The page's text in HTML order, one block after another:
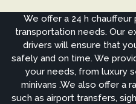
We offer a 24 h
transportation needs. Our
drivers will ensure that
safely and on time. We
your needs, from luxury
minivans .We also offer a
such as airport transfers,